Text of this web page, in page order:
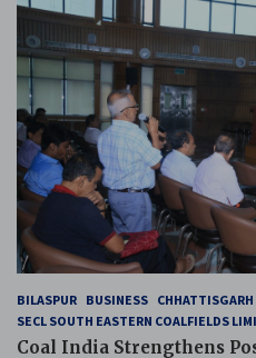
BILASPUR BUSINESS CHHATTISGARH
SECL SOUTH EASTERN COALFIELDS
Coal India Strengthens